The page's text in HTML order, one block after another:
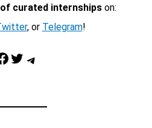
curated internshipson:
, or Telegram!
Twitter Telegram